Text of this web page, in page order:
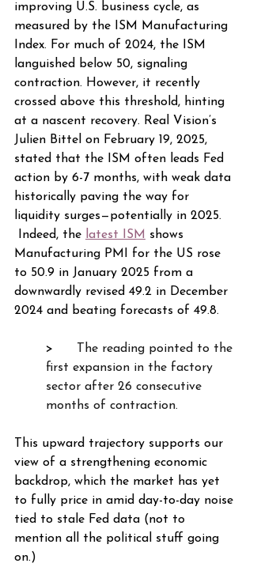
improving U.S. business cycle, as
measured by the ISM Manufacturing
Index. For much of 2024, the ISM
languished below 50, signaling
contraction. However, it recently
crossed above this threshold, hinting
at a nascent recovery. Real Vision’s
Julien Bittel on February 19, 2025,
stated that the ISM often leads Fed
action by 6-7 months, with weak data
historically paving the way for
liquidity surges—potentially in 2025.
Indeed, the latest ISM shows
Manufacturing PMI for the US rose
to 50.9 in January 2025 from a
downwardly revised 49.2 in December
2024 and beating forecasts of 49.8.
>
The reading pointed to the
first expansion in the factory
sector after 26 consecutive
months of contraction.
This upward trajectory supports our
view of a strengthening economic
backdrop, which the market has yet
to fully price in amid day-to-day noise
tied to stale Fed data (not to
mention all the political stuff going
on.)